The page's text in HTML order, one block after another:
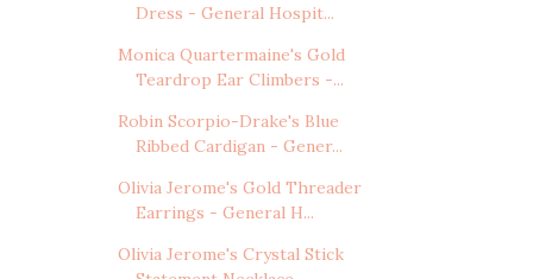
Dress - General Hospit...
Monica Quartermaine's Gold
Teardrop Ear Climbers -...
Robin Scorpio-Drake's Blue
Ribbed Cardigan - Gener...
Olivia Jerome's Gold Threader
Earrings - General H...
Olivia Jerome's Crystal Stick